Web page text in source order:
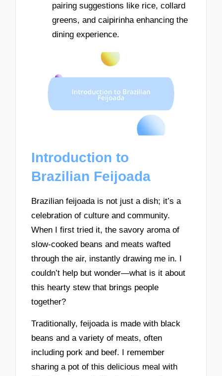
pairing suggestions like rice, collard
greens, and caipirinha enhancing the
dining experience.
Introduction to
Brazilian Feijoada
Brazilian feijoada is not just a dish; it’s a
celebration of culture and community.
When I first tried it, the savory aroma of
slow-cooked beans and meats wafted
through the air, instantly drawing me in. I
couldn’t help but wonder—what is it about
this hearty stew that brings people
together?
Traditionally, feijoada is made with black
beans and a variety of meats, often
including pork and beef. I remember
sharing a pot of this delicious meal with